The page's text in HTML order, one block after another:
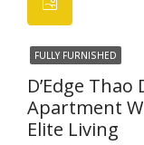
FULLY FURNISHED
D’Edge
Apartment
Elite Living